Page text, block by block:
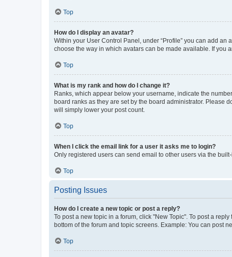
Top
How do I display an avatar?
Within your User Control Panel, under “Profile” you can add
choose the way in which avatars can be made available. If you
Top
What is my rank and how do I change it?
Ranks, which appear below your username, indicate the
board ranks as they are set by the board administrator. Please
will simply lower your post count.
Top
When I click the email link for a user it asks me to login?
Only registered users can send email to other users via the
Top
Posting Issues
How do I create a new topic or post a reply?
To post a new topic in a forum, click "New Topic". To post a
bottom of the forum and topic screens. Example: You can post
Top